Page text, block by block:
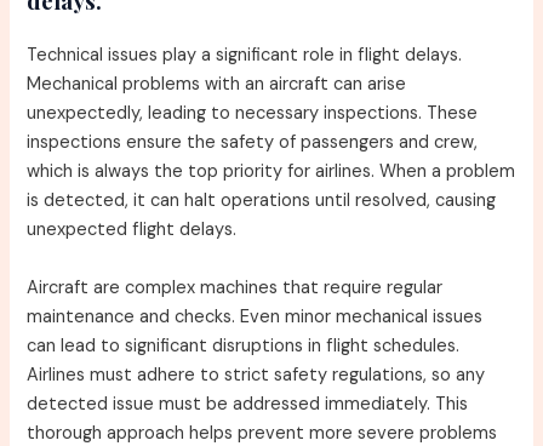
Technical issues play a significant role in flight delays.
Mechanical problems with an aircraft can arise
unexpectedly, leading to necessary inspections. These
inspections ensure the safety of passengers and crew,
which is always the top priority for airlines. When a problem
is detected, it can halt operations until resolved, causing
unexpected flight delays.
Aircraft are complex machines that require regular
maintenance and checks. Even minor mechanical issues
can lead to significant disruptions in flight schedules.
Airlines must adhere to strict safety regulations, so any
detected issue must be addressed immediately. This
thorough approach helps prevent more severe problems